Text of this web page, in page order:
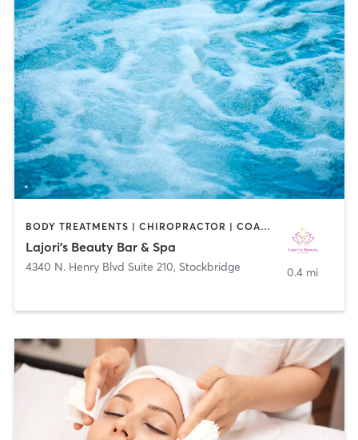
BODY TREATMENTS | CHIROPRACTOR | COACHING / HEALING | FACE TREATMENTS | HAIR REMOVAL | HAIR SALON | MAKEUP / LASHES / BROWS | MED SPA | WATER THERAPY
Lajori's Beauty Bar & Spa
4340 N. Henry Blvd Suite 210, Stockbridge 0.4 mi